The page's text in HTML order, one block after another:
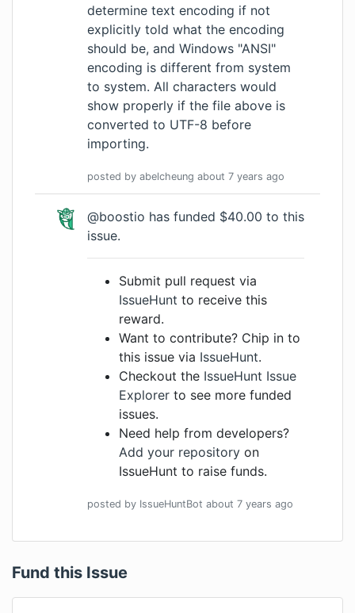
determine text encoding if not
explicitly told what the encoding
should be, and Windows "ANSI"
encoding is different from system
to system. All characters would
show properly if the file above is
converted to UTF-8 before
importing.
posted by abelcheung about 7 years ago
@boostio has funded $40.00 to this
issue.
Submit pull request via
IssueHunt to receive this
reward.
Want to contribute? Chip in to
this issue via IssueHunt.
Checkout the IssueHunt Issue
Explorer to see more funded
issues.
Need help from developers?
Add your repository on
IssueHunt to raise funds.
posted by IssueHuntBot about 7 years ago
Fund this Issue